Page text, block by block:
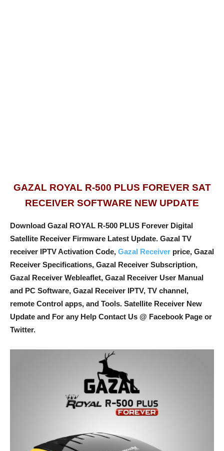
GAZAL ROYAL R-500 PLUS FOREVER SAT
RECEIVER SOFTWARE NEW UPDATE
Download Gazal ROYAL R-500 PLUS Forever Digital
Satellite Receiver Firmware Latest Update. Gazal TV
receiver IPTV Activation Code, Gazal Receiver price, Gazal
Receiver Specifications, Gazal Receiver Subscription,
Gazal Receiver Webleaflet, Gazal Receiver User Manual
and PC Software, Gazal Receiver IPTV, TV channel,
remote Control apps, and Tools. Satellite Receiver New
Update and For any Help Contact Us @ Facebook Page or
Twitter.